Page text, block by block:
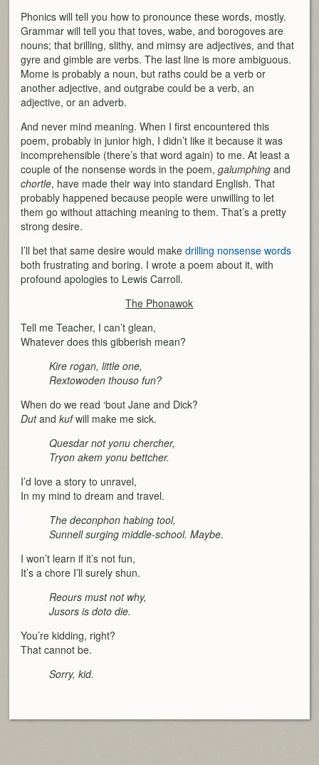
Phonics will tell you how to pronounce these words, mostly.
Grammar will tell you that toves, wabe, and borogoves are
nouns; that brilling, slithy, and mimsy are adjectives, and that
gyre and gimble are verbs. The last line is more ambiguous.
Mome is probably a noun, but raths could be a verb or
another adjective, and outgrabe could be a verb, an
adjective, or an adverb.
And never mind meaning. When I first encountered this
poem, probably in junior high, I didn’t like it because it was
incomprehensible (there’s that word again) to me. At least a
couple of the nonsense words in the poem,galumphing and
chortle, have made their way into standard English. That
probably happened because people were unwilling to let
them go without attaching meaning to them. That’s a pretty
strong desire.
I’ll bet that same desire would makedrilling nonsense words
both frustrating and boring. I wrote a poem about it, with
profound apologies to Lewis Carroll.
The Phonawok
Tell me Teacher, I can’t glean,
Whatever does this gibberish mean?
Kire rogan, little one,
Rextowoden thouso fun?
When do we read ‘bout Jane and Dick?
Dutandkufwill make me sick.
Quesdar not yonu chercher,
Tryon akem yonu bettcher.
I’d love a story to unravel,
In my mind to dream and travel.
The deconphon habing tool,
Sunnell surging middle-school. Maybe.
I won’t learn if it’s not fun,
It’s a chore I’ll surely shun.
Reours must not why,
Jusors is doto die.
You’re kidding, right?
That cannot be.
Sorry, kid.